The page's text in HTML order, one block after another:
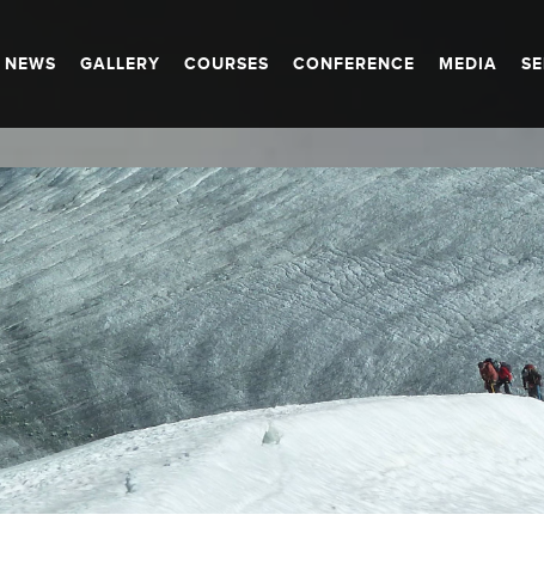
NEWS GALLERY COURSES CONFERENCE MEDIA